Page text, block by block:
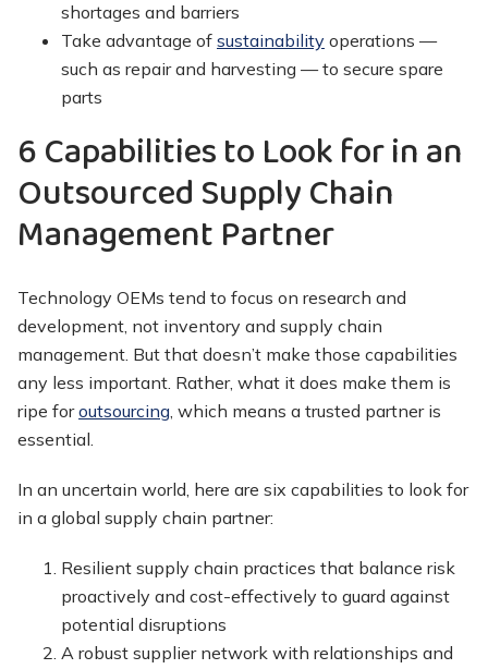
shortages and barriers
Take advantage of sustainability operations —
such as repair and harvesting — to secure spare
parts
6 Capabilities to Look for in an
Outsourced Supply Chain
Management Partner
Technology OEMs tend to focus on research and
development, not inventory and supply chain
management. But that doesn’t make those capabilities
any less important. Rather, what it does make them is
ripe foroutsourcing, which means a trusted partner is
essential.
In an uncertain world, here are six capabilities to look for
in a global supply chain partner:
Resilient supply chain practices that balance risk
proactively and cost-effectively to guard against
potential disruptions
A robust supplier network with relationships and